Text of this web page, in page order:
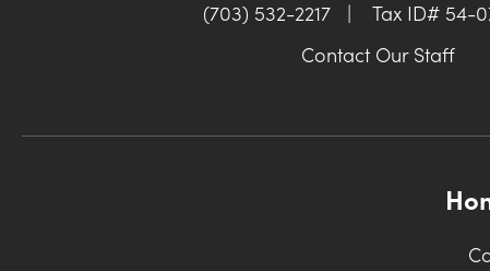
(703) 532-2217
|
Tax ID# 54-
Contact Our Staff